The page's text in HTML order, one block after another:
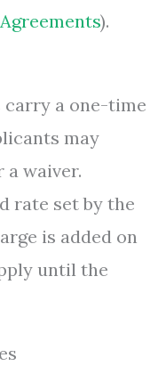
).
carry a one-time
may
a waiver.
rate set by the
is added on
until the